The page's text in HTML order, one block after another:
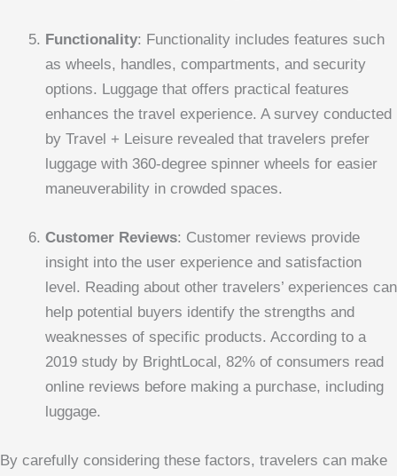
Functionality: Functionality includes features such
as wheels, handles, compartments, and security
options. Luggage that offers practical features
enhances the travel experience. A survey conducted
by Travel + Leisure revealed that travelers prefer
luggage with 360-degree spinner wheels for easier
maneuverability in crowded spaces.
Customer Reviews: Customer reviews provide
insight into the user experience and satisfaction
level. Reading about other travelers’ experiences can
help potential buyers identify the strengths and
weaknesses of specific products. According to a
2019 study by BrightLocal, 82% of consumers read
online reviews before making a purchase, including
luggage.
By carefully considering these factors, travelers can make